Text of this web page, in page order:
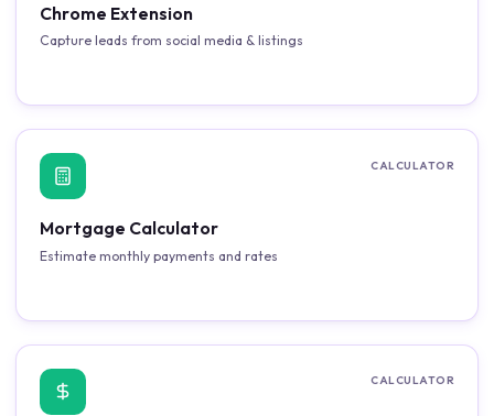
Chrome Extension
Capture leads from social media & listings
CALCULATOR
Mortgage Calculator
Estimate monthly payments and rates
CALCULATOR